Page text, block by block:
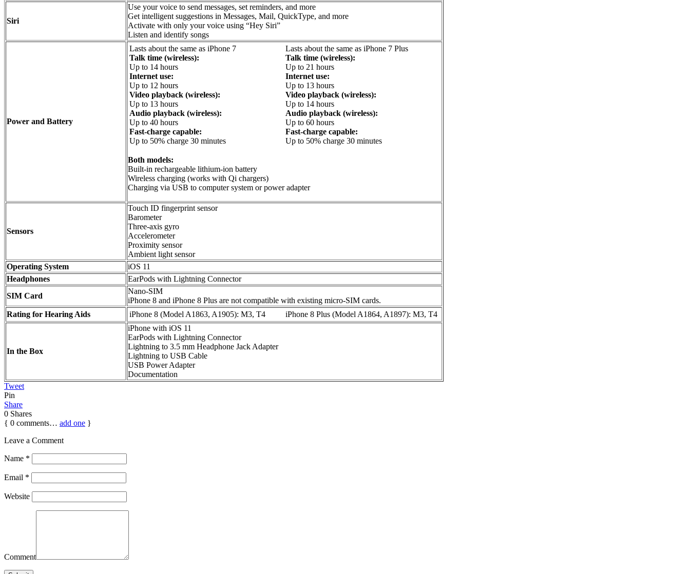
Siri
Use your voice to send messages, set reminders, and more
Get intelligent suggestions in Messages, Mail, QuickType, and more
Activate with only your voice using “Hey Siri”
Listen and identify songs
Power and Battery
Lasts about the same as iPhone 7
Talk time (wireless):
Up to 14 hours
Internet use:
Up to 12 hours
Video playback (wireless):
Up to 13 hours
Audio playback (wireless):
Up to 40 hours
Fast-charge capable:
Up to 50% charge 30 minutes
Lasts about the same as iPhone 7 Plus
Talk time (wireless):
Up to 21 hours
Internet use:
Up to 13 hours
Video playback (wireless):
Up to 14 hours
Audio playback (wireless):
Up to 60 hours
Fast-charge capable:
Up to 50% charge 30 minutes
Both models:
Built-in rechargeable lithium-ion battery
Wireless charging (works with Qi chargers)
Charging via USB to computer system or power adapter
Sensors
Touch ID fingerprint sensor
Barometer
Three-axis gyro
Accelerometer
Proximity sensor
Ambient light sensor
Operating System
iOS 11
Headphones
EarPods with Lightning Connector
SIM Card
Nano-SIM
iPhone 8 and iPhone 8 Plus are not compatible with existing micro-SIM cards.
Rating for Hearing Aids
iPhone 8 (Model A1863, A1905): M3, T4 iPhone 8 Plus (Model A1864, A1897): M3, T4
In the Box
iPhone with iOS 11
EarPods with Lightning Connector
Lightning to 3.5 mm Headphone Jack Adapter
Lightning to USB Cable
USB Power Adapter
Documentation
Tweet
Pin
Share
0 Shares
{ 0 comments… add one }
Leave a Comment
Name *
Email *
Website
Comment